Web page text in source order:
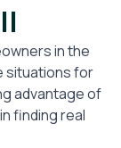
in the
situations for
advantage of
finding real